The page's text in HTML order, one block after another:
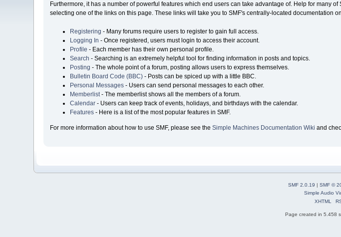
Furthermore, it has a number of powerful features which end users can take advantage of. Help for many
selecting one of the links on this page. These links will take you to SMF's centrally-located documentation
Registering - Many forums require users to register to gain full access.
Logging In - Once registered, users must login to access their account.
Profile - Each member has their own personal profile.
Search - Searching is an extremely helpful tool for finding information in posts and topics.
Posting - The whole point of a forum, posting allows users to express themselves.
Bulletin Board Code (BBC)- Posts can be spiced up with a little BBC.
Personal Messages- Users can send personal messages to each other.
Memberlist- The memberlist shows all the members of a forum.
Calendar- Users can keep track of events, holidays, and birthdays with the calendar.
Features- Here is a list of the most popular features in SMF.
For more information about how to use SMF, please see the Simple Machines Documentation Wiki and
SMF 2.0.19 | SMF ©
Simple Audio
XHTML
Page created in 5.458